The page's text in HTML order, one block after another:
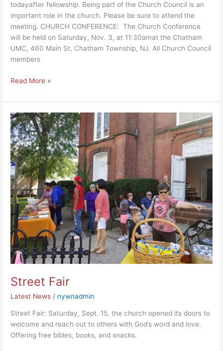
todayafter fellowship. Being part of the Church Council is an
important role in the church. Please be sure to attend the
meeting. CHURCH CONFERENCE: The Church Conference
will be held on Saturday, Nov. 3, at 11:30amat the Chatham
UMC, 460 Main St, Chatham Township, NJ. All Church Council
members
Read More »
Street Fair
Latest News / nywnadmin
Street Fair: Saturday, Sept. 15, the church opened its doors to
welcome and reach out to others with God’s word and love.
Offering free bibles, books, and snacks.
Street
Fair